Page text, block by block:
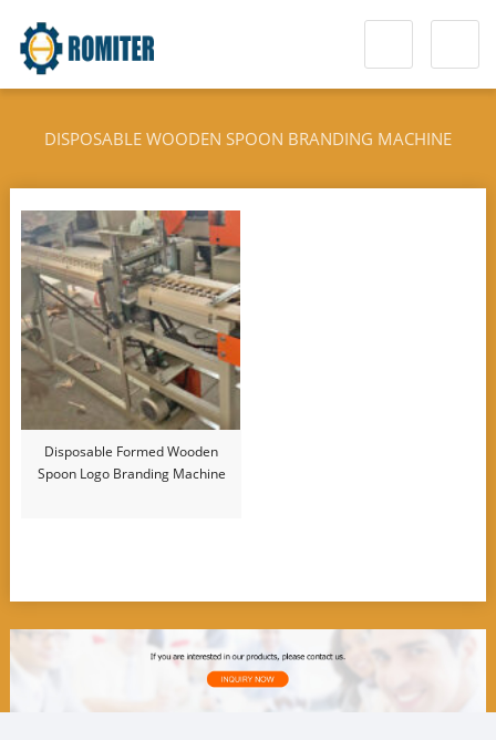
DISPOSABLE WOODEN SPOON BRANDING MACHINE
Disposable Formed Wooden
Spoon Logo Branding Machine